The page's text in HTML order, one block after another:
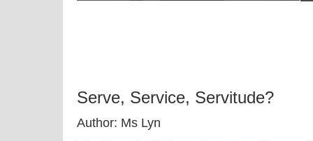
Serve, Service, Servitude?
Author: Ms Lyn